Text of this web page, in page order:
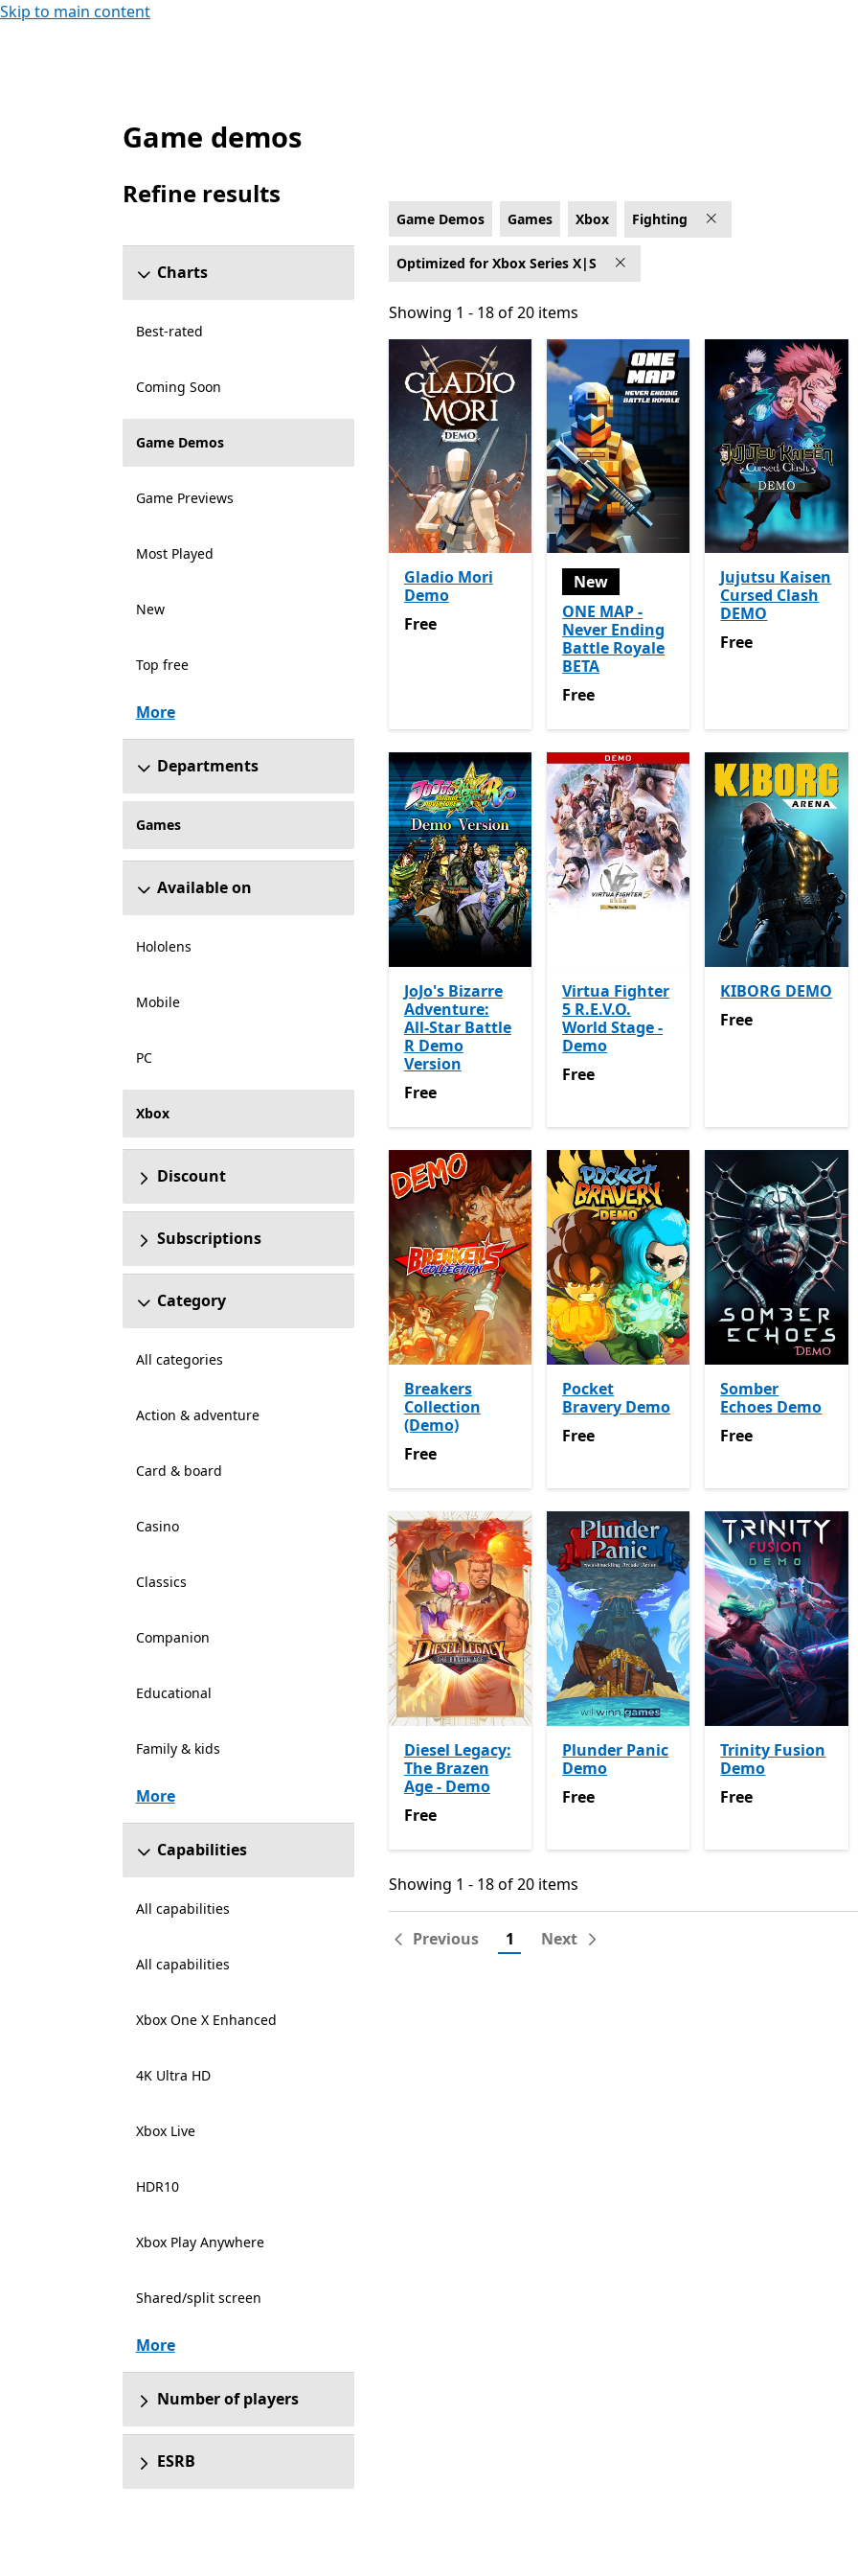
Skip to main content
Game Demos Fighting Games on Xbox for Optimized for Xbox Series X|S
Game demos
Refine results
Charts
Best-rated
Coming Soon
Game Demos
Game Previews
Most Played
New
Top free
More
Departments
Games
Available on
Hololens
Mobile
PC
Xbox
Discount
Subscriptions
Category
All categories
Action & adventure
Card & board
Casino
Classics
Companion
Educational
Family & kids
More
Capabilities
All capabilities
All capabilities
Xbox One X Enhanced
4K Ultra HD
Xbox Live
HDR10
Xbox Play Anywhere
Shared/split screen
More
Number of players
ESRB
Game Demos Games Xbox Fighting
Optimized for Xbox Series X|S
Showing 1 - 18 of 20 items
Showing 1 - 18 of 20 items
Gladio Mori
Demo
Free
Free
New
ONE MAP -
Never Ending
Battle Royale
BETA
Free
Free
Jujutsu Kaisen
Cursed Clash
DEMO
Free
Free
JoJo's Bizarre
Adventure:
All-Star Battle
R Demo
Version
Free
Free
Virtua Fighter
5 R.E.V.O.
World Stage -
Demo
Free
Free
KIBORG DEMO
Free
Free
Breakers
Collection
(Demo)
Free
Free
Pocket
Bravery Demo
Free
Free
Somber
Echoes Demo
Free
Free
Diesel Legacy:
The Brazen
Age - Demo
Free
Free
Plunder Panic
Demo
Free
Free
Trinity Fusion
Demo
Free
Free
Showing 1 - 18 of 20 items
Showing 1 - 18 of 20 items
Previous 1 Next